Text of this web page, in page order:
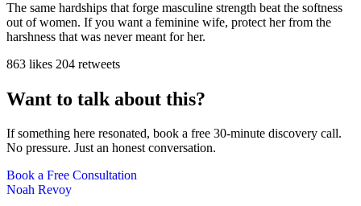
The same hardships that forge masculine strength beat the softness
out of women. If you want a feminine wife, protect her from the
harshness that was never meant for her.
863 likes 204 retweets
Want to talk about this?
If something here resonated, book a free 30-minute discovery call.
No pressure. Just an honest conversation.
Book a Free Consultation
Noah Revoy